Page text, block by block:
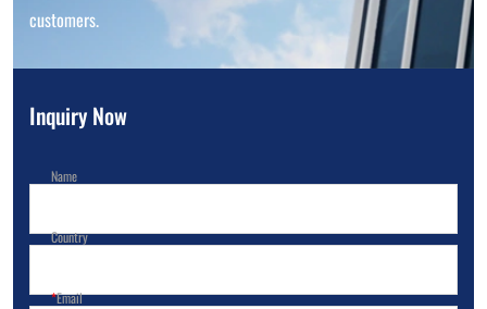
customers.
Inquiry Now
Name
Country
Email